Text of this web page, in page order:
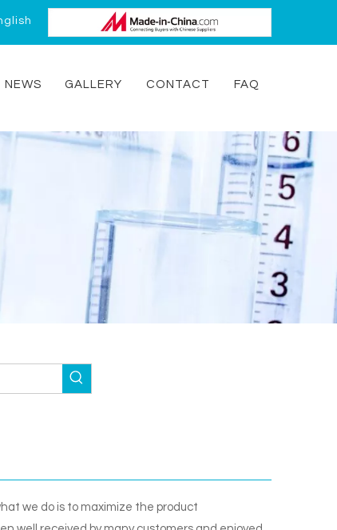
NEWS GALLERY CONTACT FAQ
we do is to maximize the product